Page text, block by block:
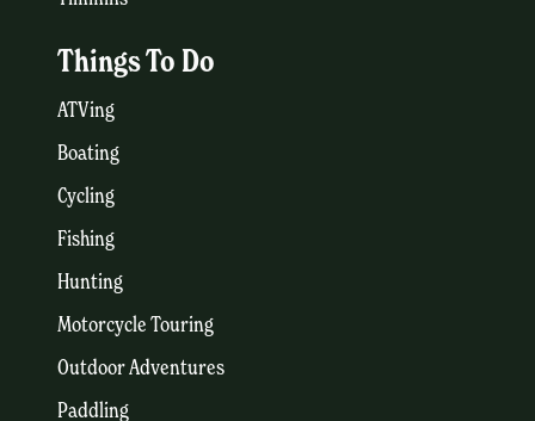
Things To Do
ATVing
Boating
Cycling
Fishing
Hunting
Motorcycle Touring
Outdoor Adventures
Paddling